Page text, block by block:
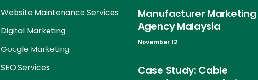
Website Maintenance Services
Digital Marketing
Google Marketing
SEO Services
Manufacturer Marketing
Agency Malaysia
November 12
Case Study: Cable